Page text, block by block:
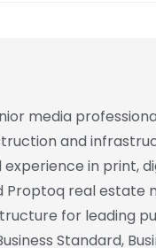
media
and
in print,
Proptoq real estate
for leading
Standard,